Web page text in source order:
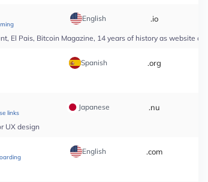
English .io
El Pais, Bitcoin Magazine, 14 years of history as website of
Spanish .org
links
Japanese .nu
UX design
English .com